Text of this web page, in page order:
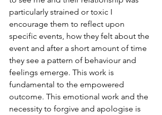
particularly strained or toxic I
encourage them to reflect upon
specific events, how they felt about the
event and after a short amount of time
they see a pattern of behaviour and
feelings emerge. This work is
fundamental to the empowered
outcome. This emotional work and the
necessity to forgive and apologise is